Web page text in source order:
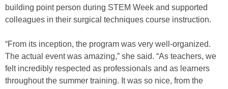
building point person during STEM Week and supported
colleagues in their surgical techniques course instruction.
“From its inception, the program was very well-organized.
The actual event was amazing,” she said. “As teachers, we
felt incredibly respected as professionals and as learners
throughout the summer training. It was so nice, from the